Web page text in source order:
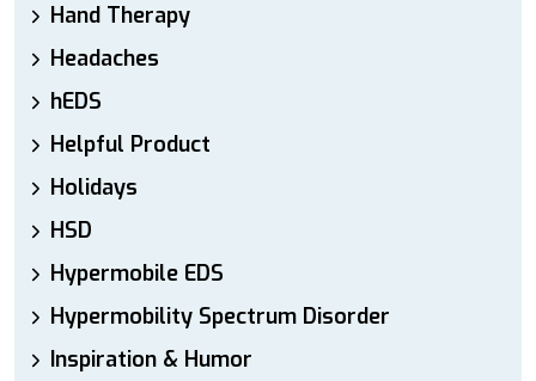
Hand Therapy
Headaches
hEDS
Helpful Product
Holidays
HSD
Hypermobile EDS
Hypermobility Spectrum Disorder
Inspiration & Humor